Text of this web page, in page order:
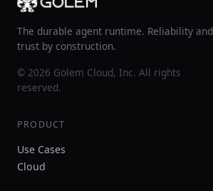
The durable agent runtime. Reliability and
trust by construction.
© 2026 Golem Cloud, Inc. All rights
reserved.
PRODUCT
Use Cases
Cloud